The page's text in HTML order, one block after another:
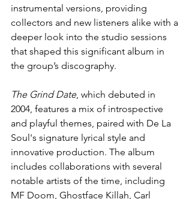
instrumental versions, providing
collectors and new listeners alike with a
deeper look into the studio sessions
that shaped this significant album in
the group’s discography.
The Grind Date, which debuted in
2004, features a mix of introspective
and playful themes, paired with De La
Soul's signature lyrical style and
innovative production. The album
includes collaborations with several
notable artists of the time, including
MF Doom, Ghostface Killah, Carl